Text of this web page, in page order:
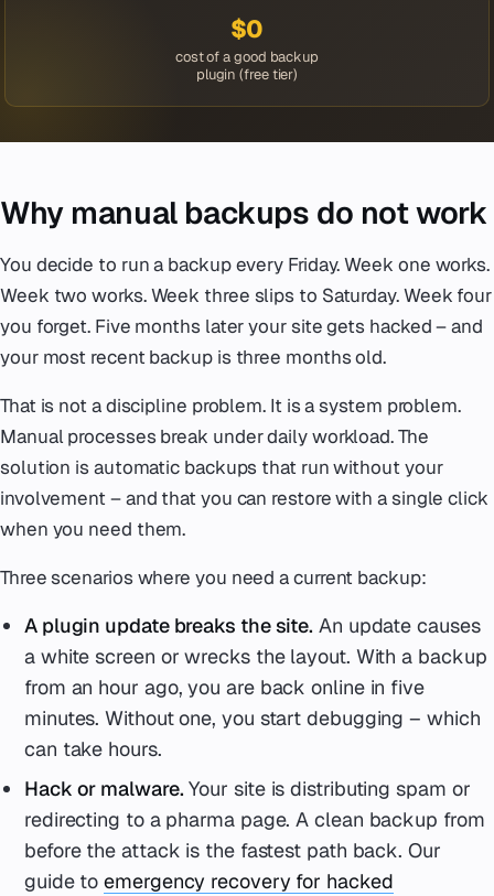
$0
cost of a good backup
plugin (free tier)
Why manual backups do not work
You decide to run a backup every Friday. Week one works.
Week two works. Week three slips to Saturday. Week four
you forget. Five months later your site gets hacked – and
your most recent backup is three months old.
That is not a discipline problem. It is a system problem.
Manual processes break under daily workload. The
solution is automatic backups that run without your
involvement – and that you can restore with a single click
when you need them.
Three scenarios where you need a current backup:
A plugin update breaks the site. An update causes
a white screen or wrecks the layout. With a backup
from an hour ago, you are back online in five
minutes. Without one, you start debugging – which
can take hours.
Hack or malware. Your site is distributing spam or
redirecting to a pharma page. A clean backup from
before the attack is the fastest path back. Our
guide toemergency recovery for hacked